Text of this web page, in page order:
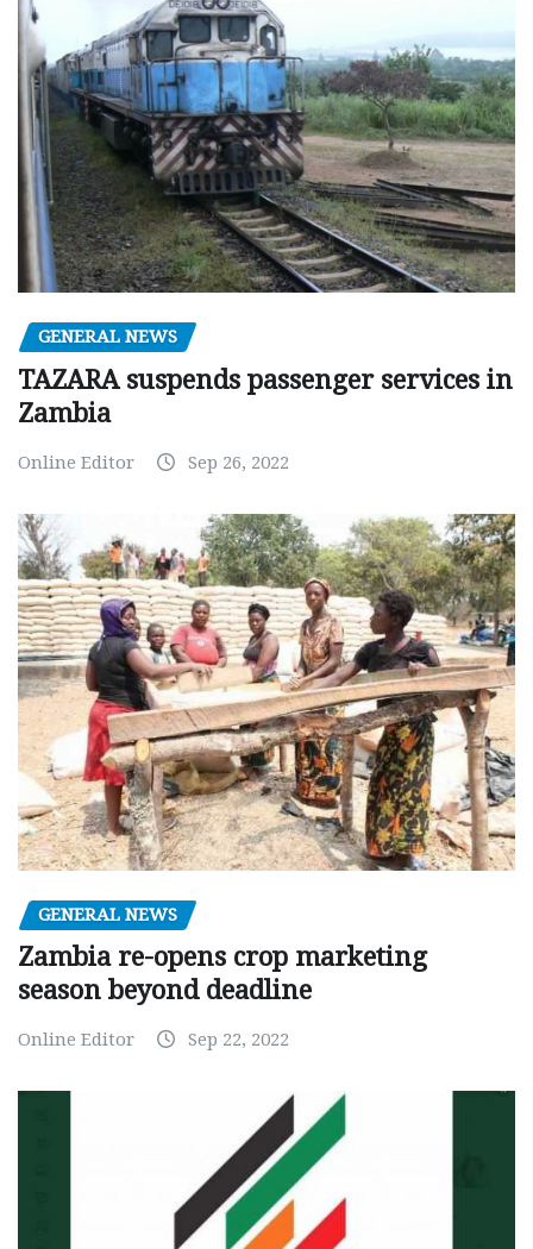
GENERAL NEWS
TAZARA suspends passenger services in
Zambia
Online Editor Sep 26, 2022
GENERAL NEWS
Zambia re-opens crop marketing
season beyond deadline
Online Editor Sep 22, 2022